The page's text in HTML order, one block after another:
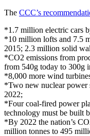
The CCC’s
*1.7 million electric cars
*10 million lofts and 7.5
2015; 2.3 million solid
*CO2 emissions from
from 540g today to 300g
*8,000 more wind
*Two new nuclear power
2022;
*Four coal-fired power
technology must be built
*By 2022 the nation’s
million tonnes to 495